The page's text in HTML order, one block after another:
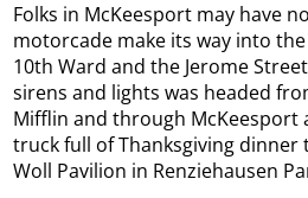
Folks in McKeesport may have
motorcade make its way into
10th Ward and the Jerome
sirens and lights was headed
Mifflin and through McKeesport
truck full of Thanksgiving dinner
Woll Pavilion in Renziehausen